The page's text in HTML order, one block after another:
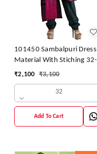
101450 Sambalpuri Dress
Material With Stiching 32-
42 Size
₹2,100 ₹3,100
32
Add To Cart